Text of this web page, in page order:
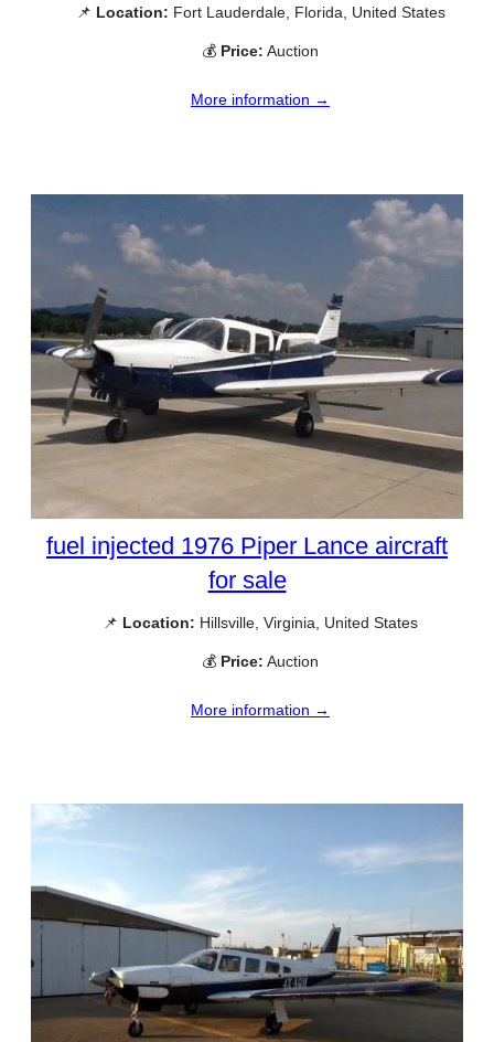
📌 Location: Fort Lauderdale, Florida, United States
💰 Price: Auction
More information →
fuel injected 1976 Piper Lance aircraft
for sale
📌 Location: Hillsville, Virginia, United States
💰 Price: Auction
More information →